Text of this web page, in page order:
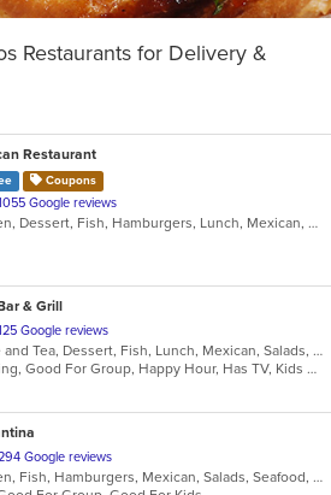
Restaurants for Delivery &
Restaurant
Coupons
Google reviews
Burritos, Chicken, Dessert, Fish, Hamburgers, Lunch, Mexican, Salads, Sandwiches, Seafood, Soup, Steak, Taco, Wings
& Grill
Google reviews
Burritos, Coffee and Tea, Dessert, Fish, Lunch, Mexican, Salads, Seafood, Taco
Chill, Free Parking, Good For Group, Happy Hour, Has TV, Kids Menu, Vegetarian Options
Google reviews
Burritos, Chicken, Fish, Hamburgers, Mexican, Salads, Seafood, Soup, Taco, Wings